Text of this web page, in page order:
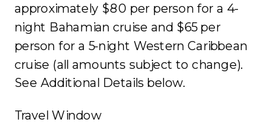
approximately $80 per person for a 4-
night Bahamian cruise and $65 per
person for a 5-night Western Caribbean
cruise (all amounts subject to change).
See Additional Details below.
Travel Window